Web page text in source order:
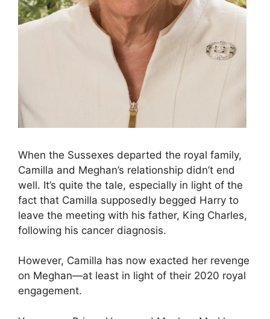
When the Sussexes departed the royal family,
Camilla and Meghan’s relationship didn’t end
well. It’s quite the tale, especially in light of the
fact that Camilla supposedly begged Harry to
leave the meeting with his father, King Charles,
following his cancer diagnosis.
However, Camilla has now exacted her revenge
on Meghan—at least in light of their 2020 royal
engagement.